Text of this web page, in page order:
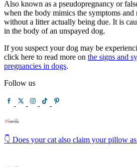
Also known as a pseudopregnancy or
when the body mimics the symptoms and
without a litter actually being due. It is
in the body of an unspayed dog.
If you suspect your dog may be
click here to read more on the signs and
pregnancies in dogs.
Follow us
👇 Does your cat also claim your pillow